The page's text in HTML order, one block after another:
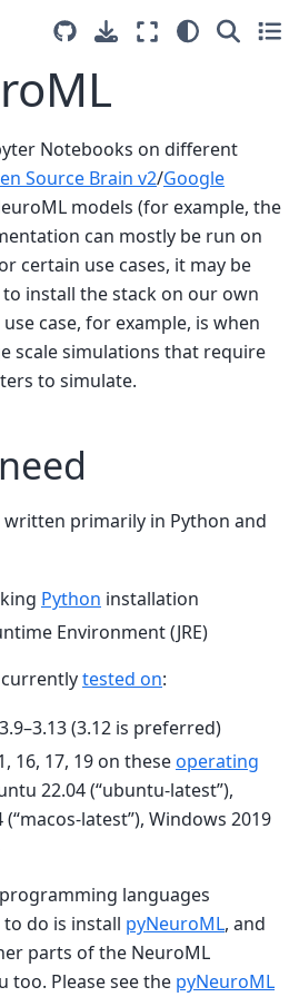
Notebooks on different
Source Brain v2/Google
models (for example, the
can mostly be run on
certain use cases, it may be
install the stack on our own
case, for example, is when
scale simulations that require
to simulate.
written primarily in Python and
Python installation
Environment (JRE)
tested on:
(3.12 is preferred)
16, 17, 19 on theseoperating
22.04 (“ubuntu-latest”),
(“macos-latest”), Windows 2019
languages
do is install pyNeuroML, and
parts of the NeuroML
too. Please see the pyNeuroML